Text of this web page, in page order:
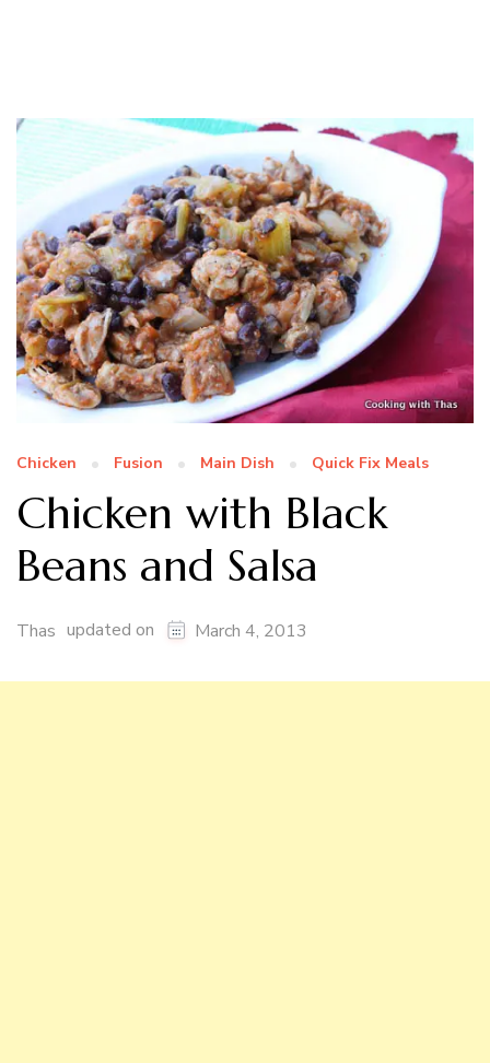
Chicken Fusion Main Dish Quick Fix Meals
Chicken with Black
Beans and Salsa
Thas updated on March 4, 2013